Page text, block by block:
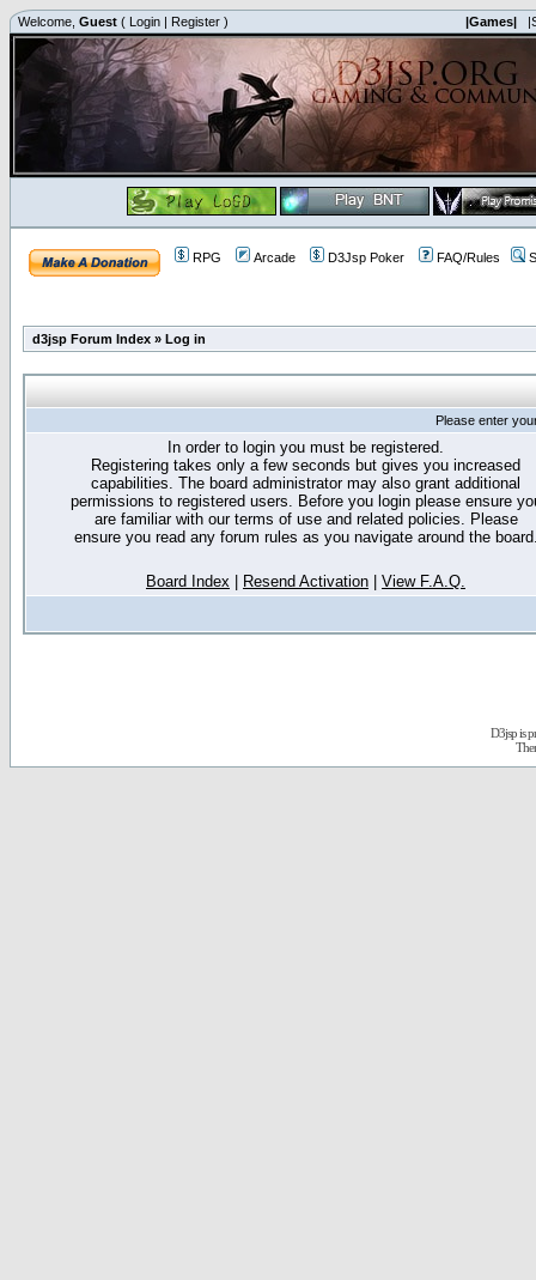
Welcome, Guest ( Login | Register ) |Games|
RPG Arcade D3Jsp Poker FAQ/Rules
d3jsp Forum Index » Log in
Please enter
In order to login you must be registered.
Registering takes only a few seconds but gives you increased
capabilities. The board administrator may also grant additional
permissions to registered users. Before you login please ensure
are familiar with our terms of use and related policies. Please
ensure you read any forum rules as you navigate around the
Board Index Resend Activation View F.A.Q.
D3jsp is